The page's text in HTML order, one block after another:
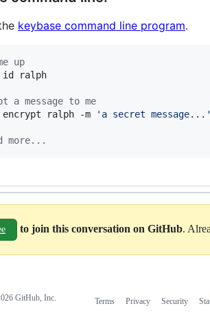
keybase command line program.
up
id ralph
a message to me
encrypt ralph -m
' a secret message... '
to join this conversation on GitHub.
GitHub, Inc. Terms Privacy Security